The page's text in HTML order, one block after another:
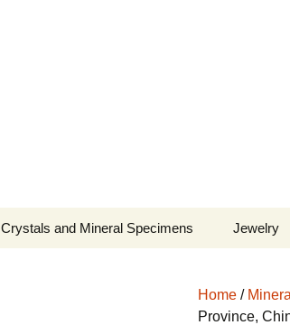
Crystals and Mineral Specimens Jewelry
Cosmic
Home /
Province,